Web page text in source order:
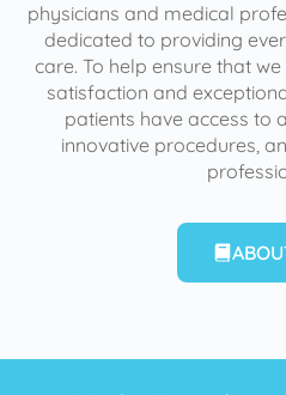
physicians and medical
dedicated to providing
care. To help ensure that
satisfaction and
patients have access to
innovative procedures,